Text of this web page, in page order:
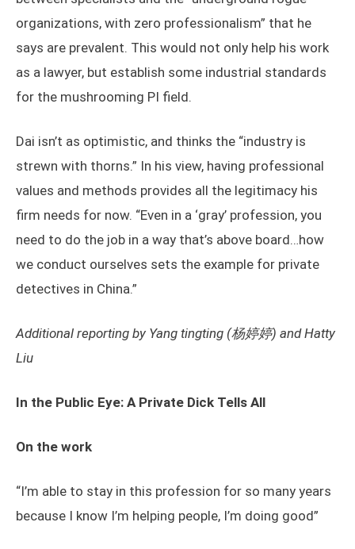
organizations, with zero professionalism” that he
says are prevalent. This would not only help his work
as a lawyer, but establish some industrial standards
for the mushrooming PI field.
Dai isn’t as optimistic, and thinks the “industry is
strewn with thorns.” In his view, having professional
values and methods provides all the legitimacy his
firm needs for now. “Even in a ‘gray’ profession, you
need to do the job in a way that’s above board…how
we conduct ourselves sets the example for private
detectives in China.”
Additional reporting by Yang tingting (杨婷婷) and Hatty
Liu
In the Public Eye: A Private Dick Tells All
On the work
“I’m able to stay in this profession for so many years
because I know I’m helping people, I’m doing good”